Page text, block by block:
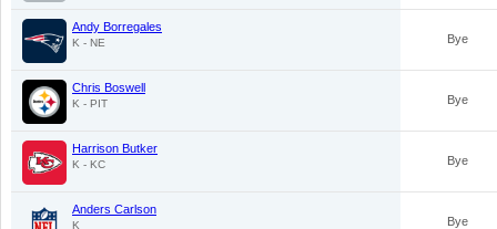
Andy Borregales
K - NE Bye
Chris Boswell
K - PIT Bye
Harrison Butker
K - KC Bye
Anders Carlson
K Bye